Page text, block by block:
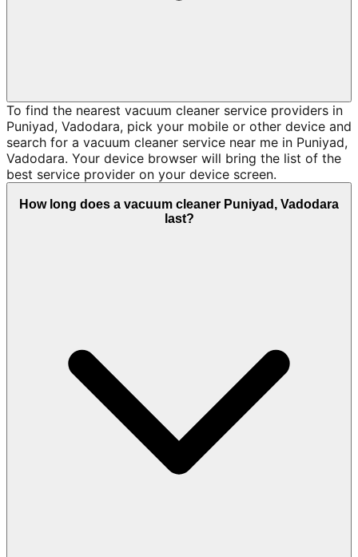
To find the nearest vacuum cleaner service providers in
Puniyad, Vadodara, pick your mobile or other device and
search for a vacuum cleaner service near me in Puniyad,
Vadodara. Your device browser will bring the list of the
best service provider on your device screen.
How long does a vacuum cleaner Puniyad, Vadodara
last?